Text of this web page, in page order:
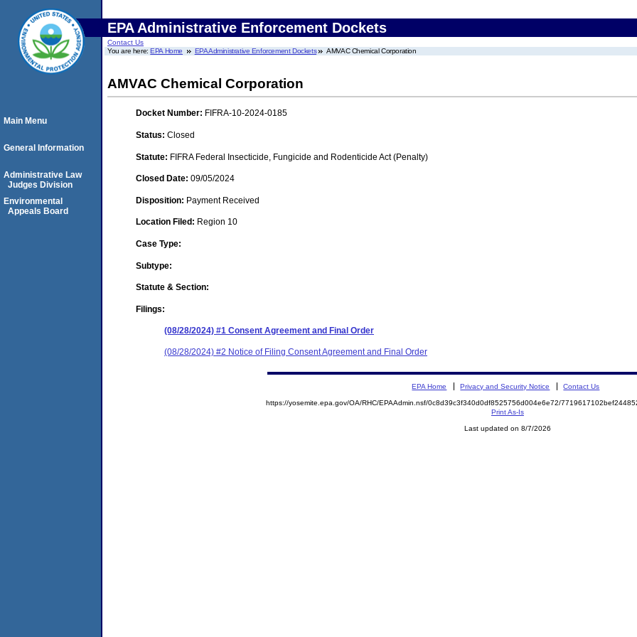
EPA Administrative Enforcement Dockets
Contact Us
You are here:EPA Home EPA Administrative Enforcement Dockets AMVAC Chemical Corporation
AMVAC Chemical Corporation
Docket Number: FIFRA-10-2024-0185
Status: Closed
Statute: FIFRA Federal Insecticide, Fungicide and Rodenticide Act (Penalty)
Closed Date: 09/05/2024
Disposition: Payment Received
Location Filed: Region 10
Case Type:
Subtype:
Statute & Section:
Filings:
(08/28/2024) #1 Consent Agreement and Final Order
(08/28/2024) #2 Notice of Filing Consent Agreement and Final Order
Main Menu
General Information
Administrative Law
Judges Division
Environmental
Appeals Board
EPA Home Privacy and Security Notice Contact Us
https://yosemite.epa.gov/OA/RHC/EPAAdmin.nsf/0c8d39c3f340d0df8525756d004e6e72/
Print As-Is
Last updated on 8/7/2026